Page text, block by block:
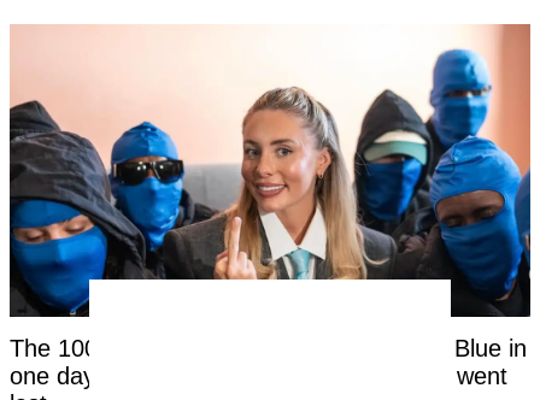
The 1000th man to have sex with Bonnie Blue in
one day reveals the disgusting reason he went